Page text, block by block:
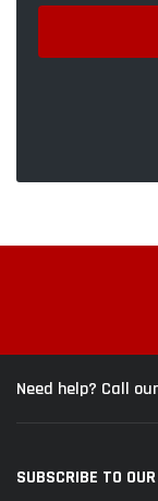
Need help? Call
SUBSCRIBE TO